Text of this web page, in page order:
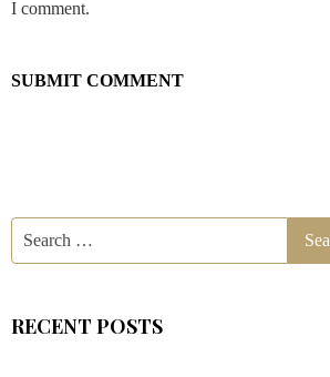
I comment.
RECENT POSTS